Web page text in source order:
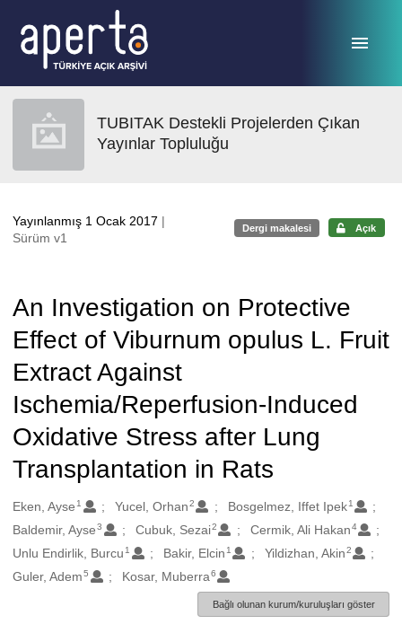
TUBITAK Destekli Projelerden Çıkan
Yayınlar Topluluğu
Yayınlanmış 1 Ocak 2017 |
Sürüm v1
Dergi makalesi Açık
An Investigation on Protective
Effect of Viburnum opulus L. Fruit
Extract Against
Ischemia/Reperfusion-Induced
Oxidative Stress after Lung
Transplantation in Rats
Oluşturanlar
Eken, Ayse 1 Yucel, Orhan2 Bosgelmez, Iffet Ipek 1
Baldemir, Ayse 3 Cubuk, Sezai2 Cermik, Ali Hakan4
Unlu Endirlik, Burcu 1 Bakir, Elcin 1 Yildizhan, Akin2
Guler, Adem 5 Kosar, Muberra6
Bağlı olunan kurum/kuruluşları göster